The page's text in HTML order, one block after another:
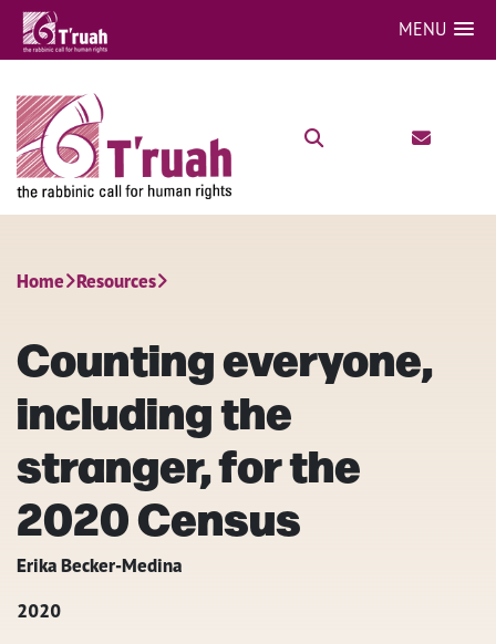
MENU
Home Resources
Counting everyone,
including the
stranger, for the
2020 Census
Erika Becker-Medina
2020